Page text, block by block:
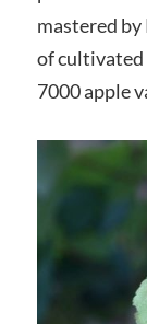
mastered
of cultivated
7000 apple